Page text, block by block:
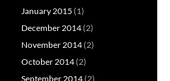
January 2015 (1)
December 2014(2)
November 2014(2)
October 2014(2)
September 2014(2)